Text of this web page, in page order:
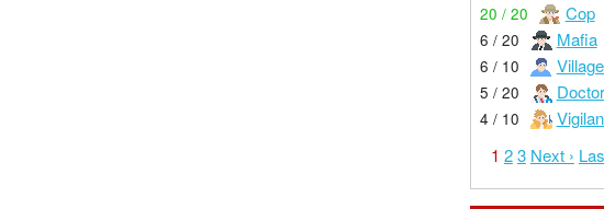
20 / 20 Cop
6 / 20 Mafia
6 / 10
5 / 20 Doctor
4 / 10
1 23 Next ›